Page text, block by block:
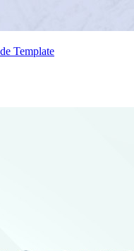
Template